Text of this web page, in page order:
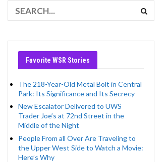
Favorite WSR Stories
The 218-Year-Old Metal Bolt in Central
Park: Its Significance and Its Secrecy
New Escalator Delivered to UWS
Trader Joe’s at 72nd Street in the
Middle of the Night
People From all Over Are Traveling to
the Upper West Side to Watch a Movie:
Here’s Why